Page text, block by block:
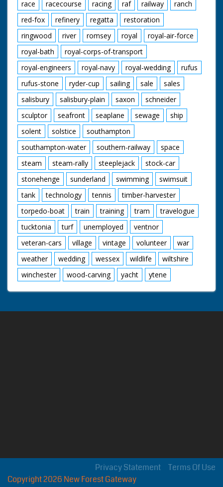
race
racecourse racing raf railway
ranch
red-fox
refinery regatta
restoration
ringwood
river romsey royal
royal-air-force
royal-bath
royal-corps-of-transport
royal-engineers
royal-navy royal-wedding
rufus
rufus-stone
ryder-cup sailing sale
sales
salisbury
salisbury-plain saxon
schneider
sculptor
seafront seaplane sewage
ship
solent
solstice
southampton
southampton-water
southern-railway
space
steam
steam-rally steeplejack
stock-car
stonehenge
sunderland swimming
swimsuit
tank
technology tennis
timber-harvester
torpedo-boat
train training tram
travelogue
tucktonia
turf unemployed
ventnor
veteran-cars
village vintage volunteer
war
weather
wedding wessex wildlife
wiltshire
winchester
wood-carving yacht ytene
Terms Of Use
Privacy Statement
Copyright 2026 New Forest Gateway